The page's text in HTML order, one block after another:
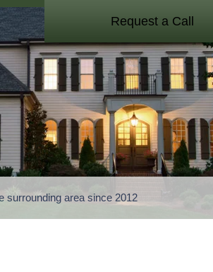
surrounding area since 2012
Request a Call